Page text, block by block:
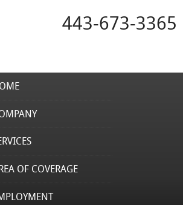
443-673-3365
OF COVERAGE